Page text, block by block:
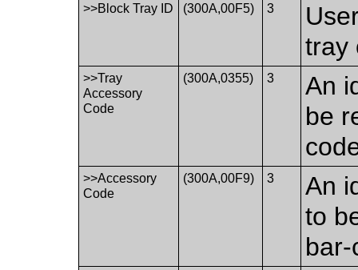
>>Block Tray ID (300A,00F5) 3
tray
>>Tray
Accessory
Code
(300A,0355) 3
An
be
>>Accessory
Code
(300A,00F9) 3
An
to